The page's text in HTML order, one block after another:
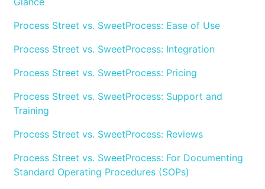
Process Street vs. SweetProcess: Ease of Use
Process Street vs. SweetProcess: Integration
Process Street vs. SweetProcess: Pricing
Process Street vs. SweetProcess: Support and
Training
Process Street vs. SweetProcess: Reviews
Process Street vs. SweetProcess: For Documenting
Standard Operating Procedures (SOPs)